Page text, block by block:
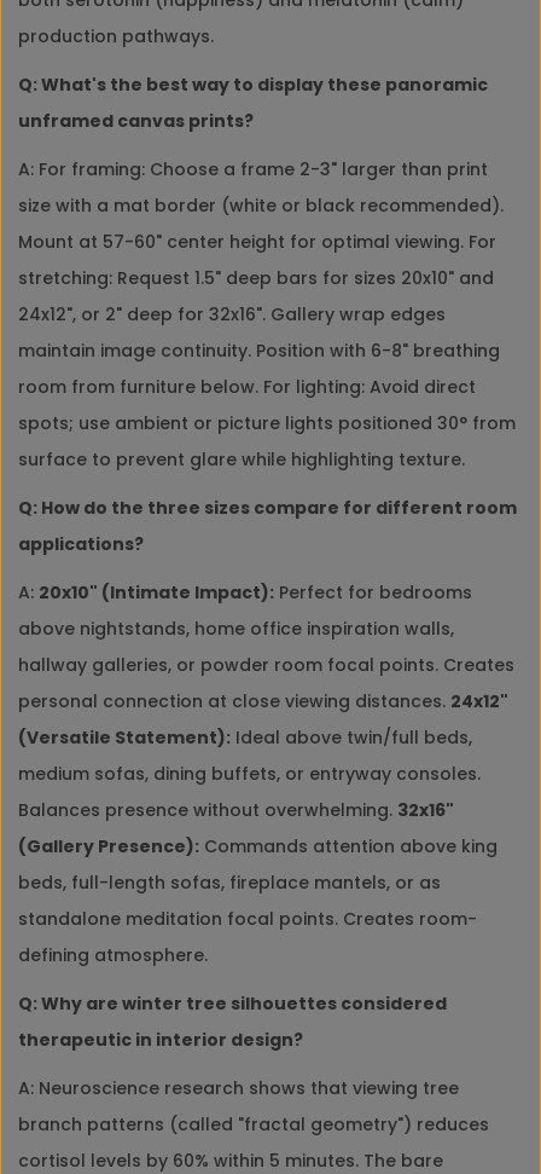
production pathways.
Q: What's the best way to display these panoramic
unframed canvas prints?
A: For framing: Choose a frame 2-3" larger than print
size with a mat border (white or black recommended).
Mount at 57-60" center height for optimal viewing. For
stretching: Request 1.5" deep bars for sizes 20x10" and
24x12", or 2" deep for 32x16". Gallery wrap edges
maintain image continuity. Position with 6-8" breathing
room from furniture below. For lighting: Avoid direct
spots; use ambient or picture lights positioned 30° from
surface to prevent glare while highlighting texture.
Q: How do the three sizes compare for different room
applications?
A: 20x10" (Intimate Impact): Perfect for bedrooms
above nightstands, home office inspiration walls,
hallway galleries, or powder room focal points. Creates
personal connection at close viewing distances. 24x12"
(Versatile Statement): Ideal above twin/full beds,
medium sofas, dining buffets, or entryway consoles.
Balances presence without overwhelming. 32x16"
(Gallery Presence): Commands attention above king
beds, full-length sofas, fireplace mantels, or as
standalone meditation focal points. Creates room-
defining atmosphere.
Q: Why are winter tree silhouettes considered
therapeutic in interior design?
A: Neuroscience research shows that viewing tree
branch patterns (called "fractal geometry") reduces
cortisol levels by 60% within 5 minutes. The bare